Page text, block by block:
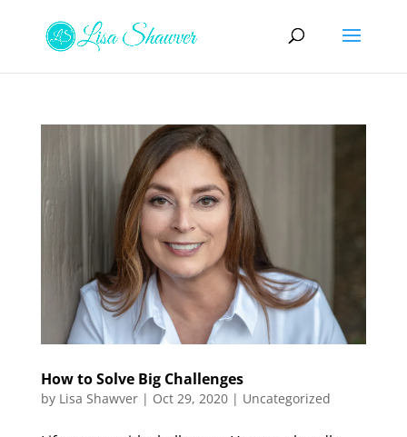
How to Solve Big Challenges
by Lisa Shawver| Oct 29, 2020| Uncategorized